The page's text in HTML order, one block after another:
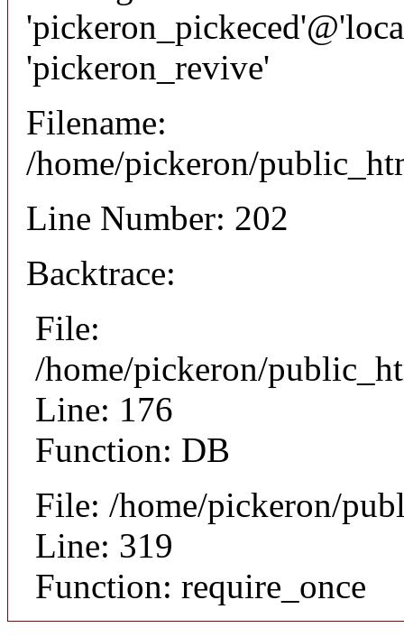
'pickeron_revive'
Filename:
/home/pickeron/
Line Number: 202
Backtrace:
File:
/home/pickeron/
Line: 176
Function: DB
File: /home/pickeron/
Line: 319
Function: require_once